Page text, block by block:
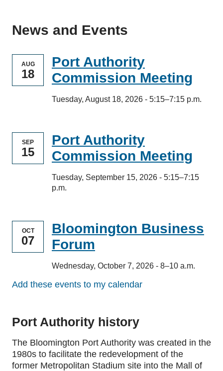
News and Events
AUG
18
Port Authority
Commission Meeting
Tuesday, August 18, 2026 - 5:15–7:15 p.m.
SEP
15
Port Authority
Commission Meeting
Tuesday, September 15, 2026 - 5:15–7:15
p.m.
OCT
07
Bloomington Business
Forum
Wednesday, October 7, 2026 - 8–10 a.m.
Add these events to my calendar
Port Authority history
The Bloomington Port Authority was created in the
1980s to facilitate the redevelopment of the
former Metropolitan Stadium site into the Mall of